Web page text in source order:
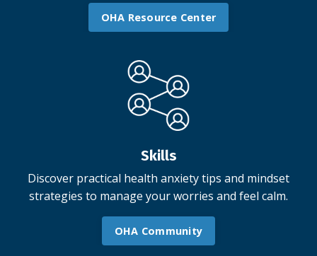
OHA Resource Center
Skills
Discover practical health anxiety tips and mindset
strategies to manage your worries and feel calm.
OHA Community